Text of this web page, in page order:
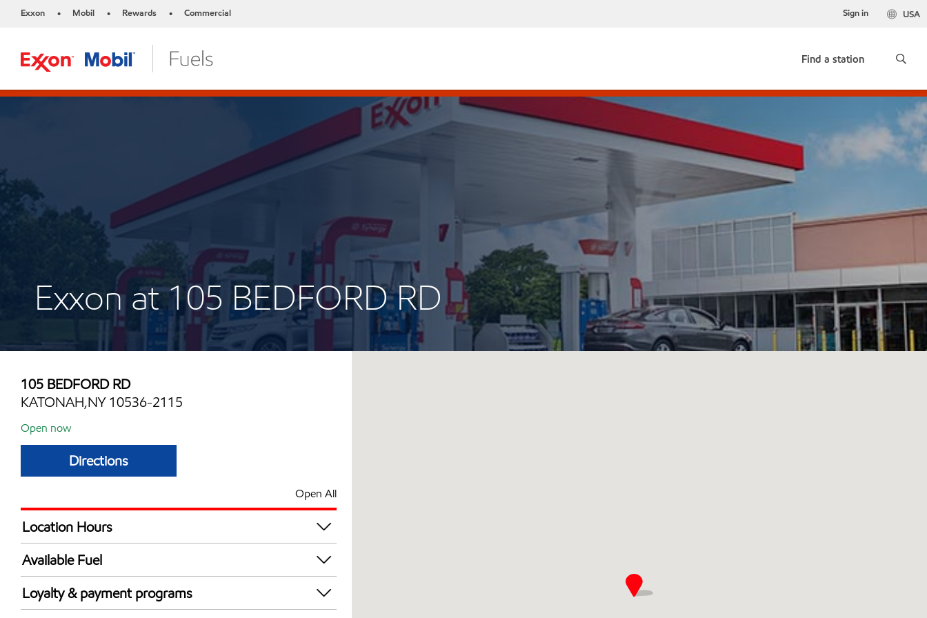
Exxon • Mobil • Rewards • Commercial USA
Sign in
Find a station
Exxon at 105 BEDFORD RD
105 BEDFORD RD
KATONAH,NY 10536-2115
Open now
Directions
Open All
Location Hours
Mon
Tue
Wed
Thu
6:00 am - 8:00 pm
Available Fuel
Synergy Diesel Efficient / Diesel
Loyalty & payment programs